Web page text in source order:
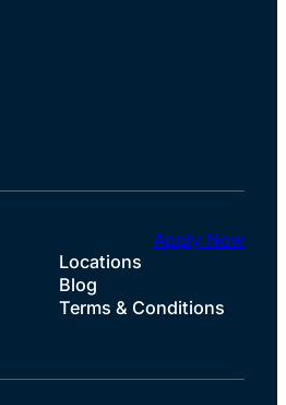
Locations
Blog
Terms & Conditions
Apply Now